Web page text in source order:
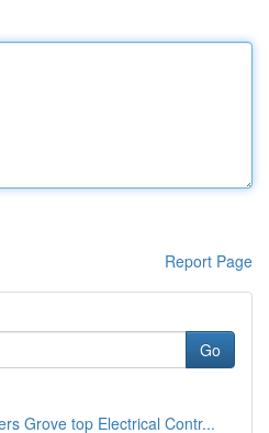
Report Page
Go
Grove top Electrical Contr...